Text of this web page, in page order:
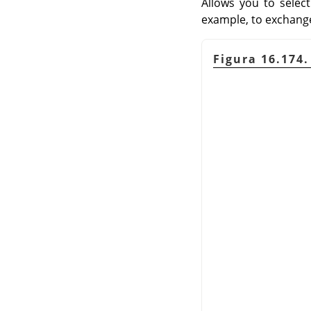
example, to
Figura